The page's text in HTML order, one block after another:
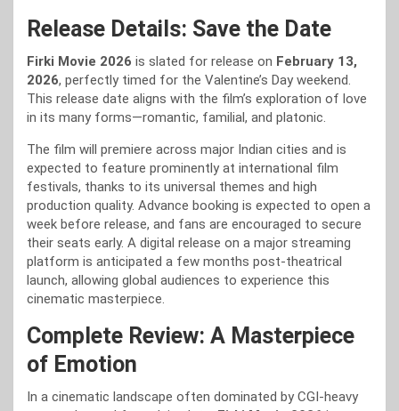
Release Details: Save the Date
Firki Movie 2026 is slated for release on February 13,
2026, perfectly timed for the Valentine’s Day weekend.
This release date aligns with the film’s exploration of love
in its many forms—romantic, familial, and platonic.
The film will premiere across major Indian cities and is
expected to feature prominently at international film
festivals, thanks to its universal themes and high
production quality. Advance booking is expected to open a
week before release, and fans are encouraged to secure
their seats early. A digital release on a major streaming
platform is anticipated a few months post-theatrical
launch, allowing global audiences to experience this
cinematic masterpiece.
Complete Review: A Masterpiece
of Emotion
In a cinematic landscape often dominated by CGI-heavy